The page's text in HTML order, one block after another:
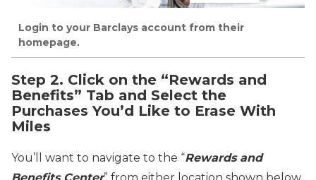
Login to your Barclays account from their
homepage.
Step 2. Click on the “Rewards and
Benefits” Tab and Select the
Purchases You’d Like to Erase With
Miles
You’ll want to navigate to the “Rewards and